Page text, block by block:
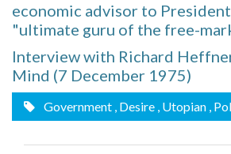
economic advisor to President
"ultimate guru of the free-
Interview with Richard
Mind (7 December 1975)
Government , Desire , Utopian ,